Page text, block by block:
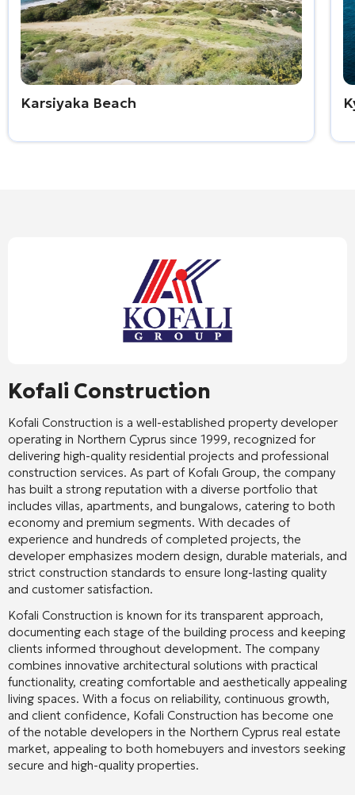
Karsiyaka Beach
Kofali Construction
Kofali Construction is a well-established property developer
operating in Northern Cyprus since 1999, recognized for
delivering high-quality residential projects and professional
construction services. As part of Kofalı Group, the company
has built a strong reputation with a diverse portfolio that
includes villas, apartments, and bungalows, catering to both
economy and premium segments. With decades of
experience and hundreds of completed projects, the
developer emphasizes modern design, durable materials, and
strict construction standards to ensure long-lasting quality
and customer satisfaction.
Kofali Construction is known for its transparent approach,
documenting each stage of the building process and keeping
clients informed throughout development. The company
combines innovative architectural solutions with practical
functionality, creating comfortable and aesthetically appealing
living spaces. With a focus on reliability, continuous growth,
and client confidence, Kofali Construction has become one
of the notable developers in the Northern Cyprus real estate
market, appealing to both homebuyers and investors seeking
secure and high-quality properties.